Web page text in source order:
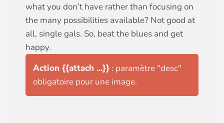
what you don’t have rather than focusing on
the many possibilities available? Not good at
all, single gals. So, beat the blues and get
happy.
Action {{attach ...}} : paramètre "desc"
obligatoire pour une image.